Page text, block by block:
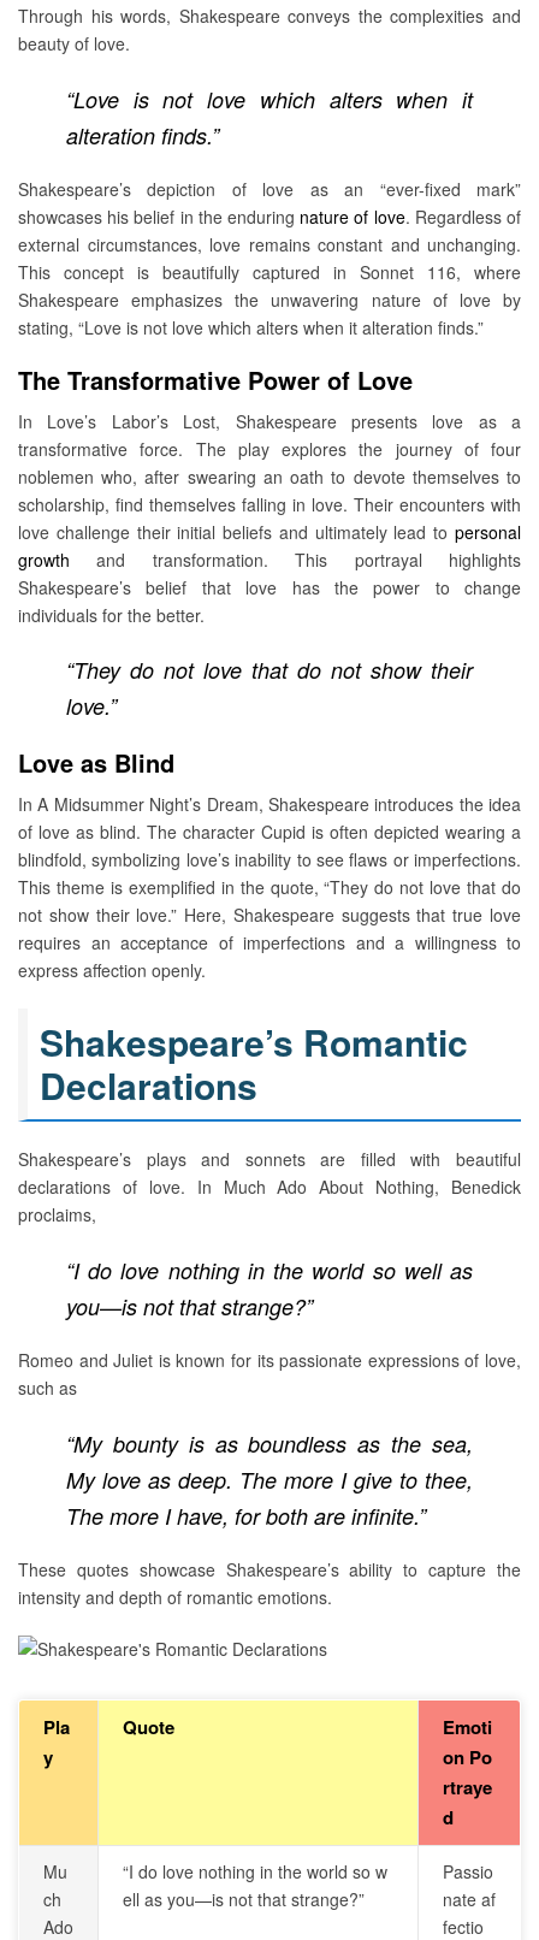
Through his words, Shakespeare conveys the complexities and
beauty of love.
“Love is not love which alters when it
alteration finds.”
Shakespeare’s depiction of love as an “ever-fixed mark”
showcases his belief in the enduring nature of love. Regardless of
external circumstances, love remains constant and unchanging.
This concept is beautifully captured in Sonnet 116, where
Shakespeare emphasizes the unwavering nature of love by
stating, “Love is not love which alters when it alteration finds.”
The Transformative Power of Love
In Love’s Labor’s Lost, Shakespeare presents love as a
transformative force. The play explores the journey of four
noblemen who, after swearing an oath to devote themselves to
scholarship, find themselves falling in love. Their encounters with
love challenge their initial beliefs and ultimately lead to personal
growth and transformation. This portrayal highlights
Shakespeare’s belief that love has the power to change
individuals for the better.
“They do not love that do not show their
love.”
Love as Blind
In A Midsummer Night’s Dream, Shakespeare introduces the idea
of love as blind. The character Cupid is often depicted wearing a
blindfold, symbolizing love’s inability to see flaws or imperfections.
This theme is exemplified in the quote, “They do not love that do
not show their love.” Here, Shakespeare suggests that true love
requires an acceptance of imperfections and a willingness to
express affection openly.
Shakespeare’s Romantic
Declarations
Shakespeare’s plays and sonnets are filled with beautiful
declarations of love. In Much Ado About Nothing, Benedick
proclaims,
“I do love nothing in the world so well as
you—is not that strange?”
Romeo and Juliet is known for its passionate expressions of love,
such as
“My bounty is as boundless as the sea,
My love as deep. The more I give to thee,
The more I have, for both are infinite.”
These quotes showcase Shakespeare’s ability to capture the
intensity and depth of romantic emotions.
Pla
y
Quote
Emoti
on Po
rtraye
d
Mu
ch
Ado
“I do love nothing in the world so w
ell as you—is not that strange?”
Passio
nate af
fectio